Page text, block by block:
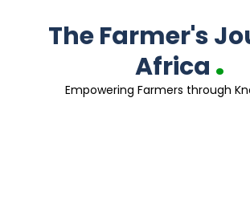
The Farmer's
Africa .
Empowering Farmers through